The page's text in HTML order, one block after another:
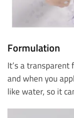
Formulation
It’s a
and when you
like water, so it